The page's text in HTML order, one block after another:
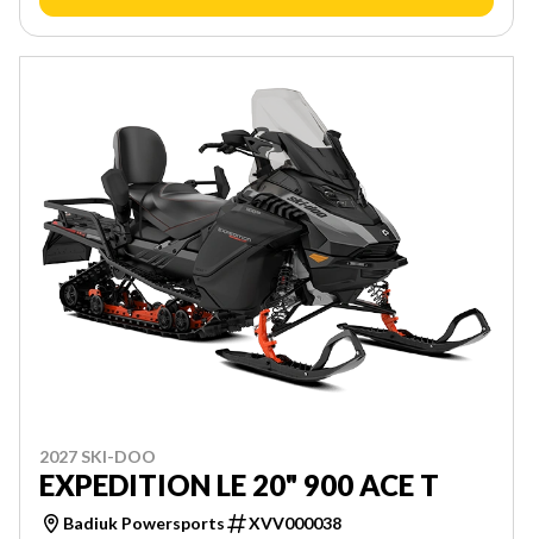
2027 SKI-DOO
EXPEDITION LE 20" 900 ACE T
Badiuk Powersports XVV000038